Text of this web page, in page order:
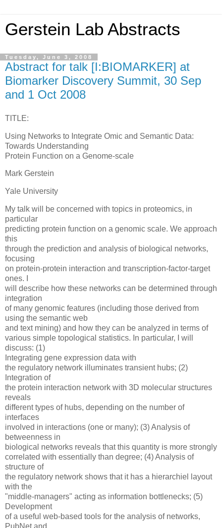
Gerstein Lab Abstracts
Tuesday, June 3, 2008
Abstract for talk [I:BIOMARKER] at
Biomarker Discovery Summit, 30 Sep
and 1 Oct 2008
TITLE:
Using Networks to Integrate Omic and Semantic Data:
Towards Understanding
Protein Function on a Genome-scale
Mark Gerstein
Yale University
My talk will be concerned with topics in proteomics, in
particular
predicting protein function on a genomic scale. We approach
this
through the prediction and analysis of biological networks,
focusing
on protein-protein interaction and transcription-factor-target
ones. I
will describe how these networks can be determined through
integration
of many genomic features (including those derived from
using the semantic web
and text mining) and how they can be analyzed in terms of
various simple topological statistics. In particular, I will
discuss: (1)
Integrating gene expression data with
the regulatory network illuminates transient hubs; (2)
Integration of
the protein interaction network with 3D molecular structures
reveals
different types of hubs, depending on the number of
interfaces
involved in interactions (one or many); (3) Analysis of
betweenness in
biological networks reveals that this quantity is more strongly
correlated with essentially than degree; (4) Analysis of
structure of
the regulatory network shows that it has a hierarchiel layout
with the
"middle-managers" acting as information bottlenecks; (5)
Development
of a useful web-based tools for the analysis of networks,
PubNet and